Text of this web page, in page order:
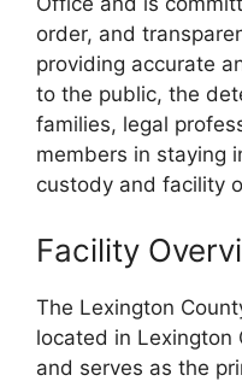
order, and
providing accurate
to the public, the
families, legal
members in staying
custody and facility
Facility
The Lexington
located in Lexington
and serves as the